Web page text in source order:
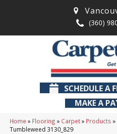
(360)
SCHEDULE A
MAKE A
Home » Flooring » Carpet» Products »
Tumbleweed 3130_829